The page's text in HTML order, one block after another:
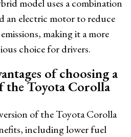
model uses a combination
an electric motor to reduce
making it a more
choice for drivers.
of choosing a
the Toyota Corolla
of the Toyota Corolla
including lower fuel